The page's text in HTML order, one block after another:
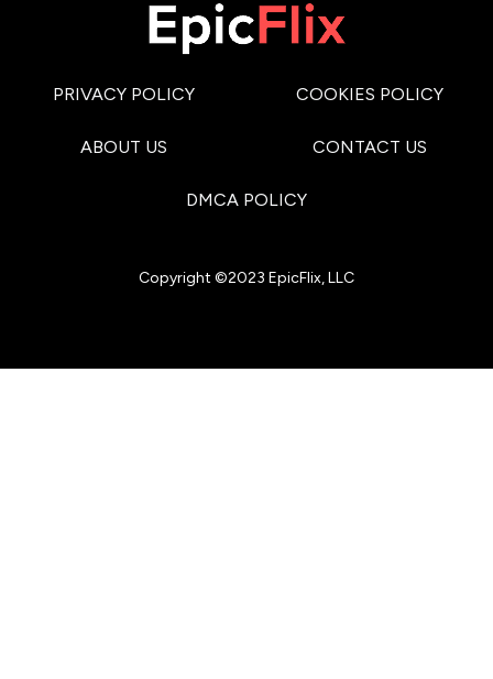
PRIVACY POLICY COOKIES POLICY
ABOUT US CONTACT US
DMCA POLICY
Copyright ©2023 EpicFlix, LLC